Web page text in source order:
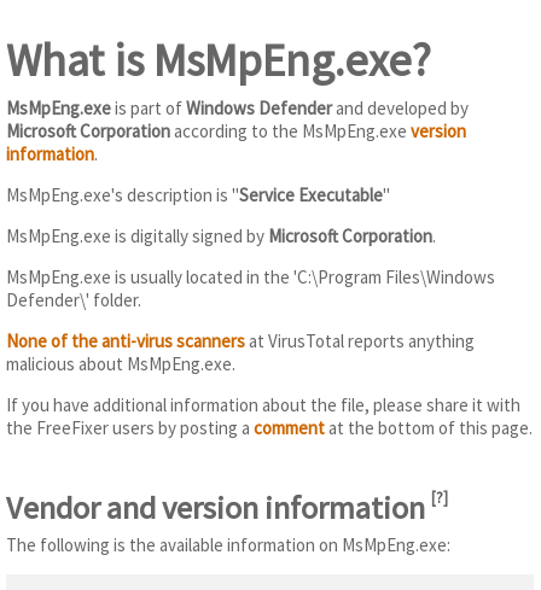
What is MsMpEng.exe?
MsMpEng.exeis part ofWindows Defenderand developed by
Microsoft Corporationaccording to the MsMpEng.exe version
information.
MsMpEng.exe's description is "Service Executable"
MsMpEng.exe is digitally signed by Microsoft Corporation.
MsMpEng.exe is usually located in the 'C:\Program Files\Windows
Defender\' folder.
None of the anti-virus scannersat VirusTotal reports anything
malicious about MsMpEng.exe.
If you have additional information about the file, please share it with
the FreeFixer users by posting a commentat the bottom of this page.
Vendor and version information [?]
The following is the available information on MsMpEng.exe: